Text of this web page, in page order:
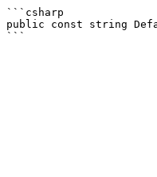
```csharp
public const string